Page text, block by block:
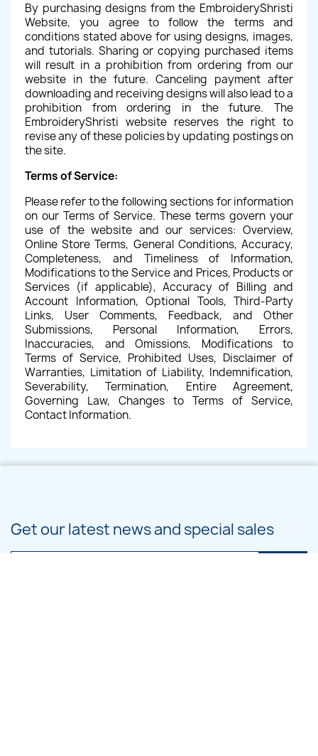
By purchasing designs from the EmbroideryShristi
Website, you agree to follow the terms and
conditions stated above for using designs, images,
and tutorials. Sharing or copying purchased items
will result in a prohibition from ordering from our
website in the future. Canceling payment after
downloading and receiving designs will also lead to a
prohibition from ordering in the future. The
EmbroideryShristi website reserves the right to
revise any of these policies by updating postings on
the site.
Terms of Service:
Please refer to the following sections for information
on our Terms of Service. These terms govern your
use of the website and our services: Overview,
Online Store Terms, General Conditions, Accuracy,
Completeness, and Timeliness of Information,
Modifications to the Service and Prices, Products or
Services (if applicable), Accuracy of Billing and
Account Information, Optional Tools, Third-Party
Links, User Comments, Feedback, and Other
Submissions, Personal Information, Errors,
Inaccuracies, and Omissions, Modifications to
Terms of Service, Prohibited Uses, Disclaimer of
Warranties, Limitation of Liability, Indemnification,
Severability, Termination, Entire Agreement,
Governing Law, Changes to Terms of Service,
Contact Information.
Get our latest news and special sales